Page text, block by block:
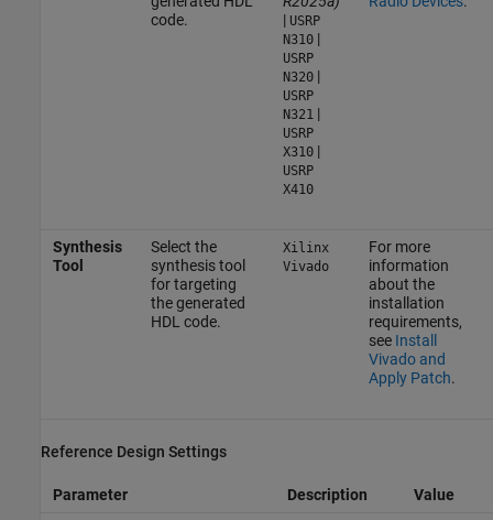
code.
| USRP
N310|
USRP
N320|
USRP
N321 |
USRP
X310|
USRP
X410
Synthesis
Tool
Select the
synthesis tool
for targeting
the generated
HDL code.
Xilinx
Vivado
For more
information
about the
installation
requirements,
see Install
Vivado and
Apply Patch.
Reference Design Settings
Parameter Description
Value